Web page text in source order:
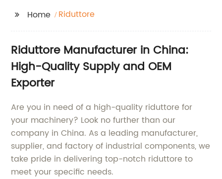
Home Riduttore
Riduttore Manufacturer in China:
High-Quality Supply and OEM
Exporter
Are you in need of a high-quality riduttore for
your machinery? Look no further than our
company in China. As a leading manufacturer,
supplier, and factory of industrial components, we
take pride in delivering top-notch riduttore to
meet your specific needs.